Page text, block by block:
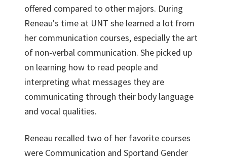
offered compared to other majors. During
Reneau's time at UNT she learned a lot from
her communication courses, especially the art
of non-verbal communication. She picked up
on learning how to read people and
interpreting what messages they are
communicating through their body language
and vocal qualities.
Reneau recalled two of her favorite courses
were Communication and Sportand Gender